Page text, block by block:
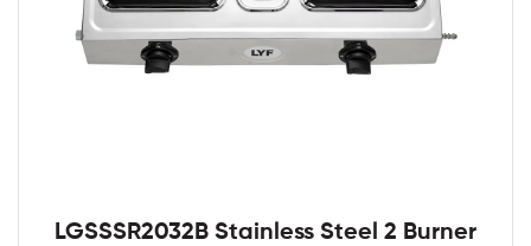
LGSSSR2032B Stainless Steel 2 Burner